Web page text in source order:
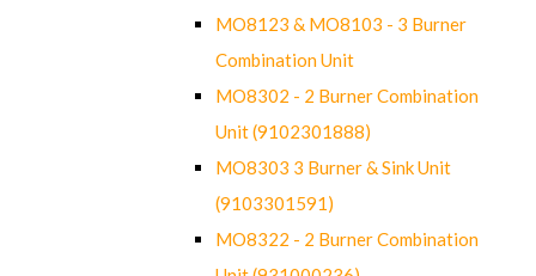
MO8123 & MO8103 - 3 Burner
Combination Unit
MO8302 - 2 Burner Combination
Unit (9102301888)
MO8303 3 Burner & Sink Unit
(9103301591)
MO8322 - 2 Burner Combination